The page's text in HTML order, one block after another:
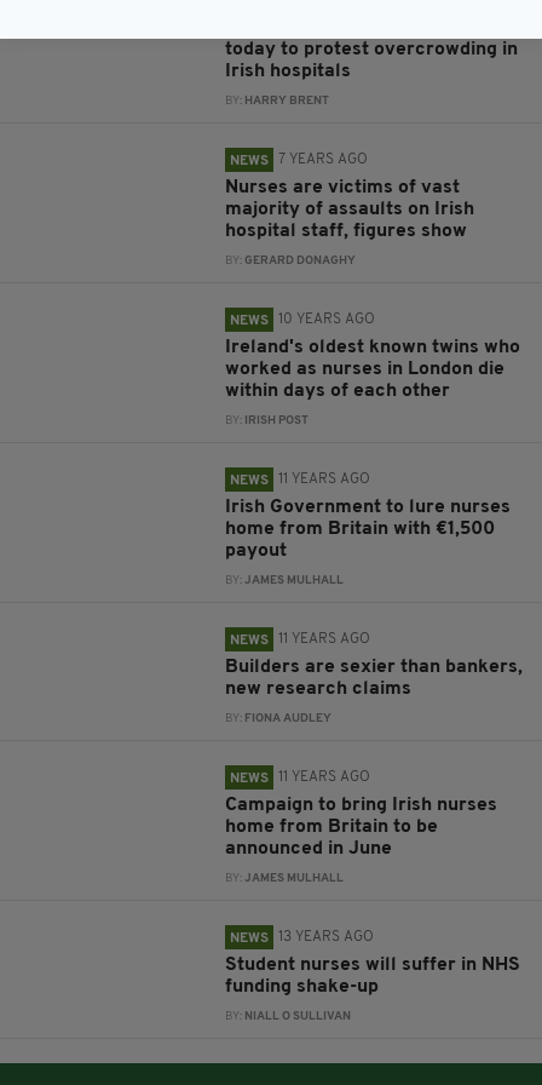
today to protest overcrowding in
Irish hospitals
BY: HARRY BRENT
NEWS 7 YEARS AGO
Nurses are victims of vast
majority of assaults on Irish
hospital staff, figures show
BY:GERARD DONAGHY
NEWS 10 YEARS AGO
Ireland's oldest known twins who
worked as nurses in London die
within days of each other
BY: IRISH POST
NEWS 11 YEARS AGO
Irish Government to lure nurses
home from Britain with €1,500
payout
BY:JAMES MULHALL
NEWS 11 YEARS AGO
Builders are sexier than bankers,
new research claims
BY: FIONA AUDLEY
NEWS 11 YEARS AGO
Campaign to bring Irish nurses
home from Britain to be
announced in June
BY:JAMES MULHALL
NEWS 13 YEARS AGO
Student nurses will suffer in NHS
funding shake-up
BY: NIALL O SULLIVAN